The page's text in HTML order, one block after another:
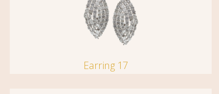
Earring 17